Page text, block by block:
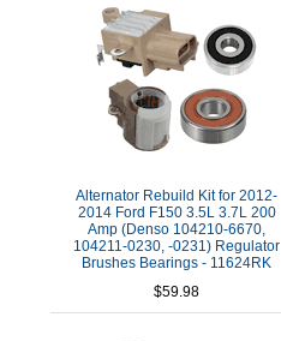
Alternator Rebuild Kit for 2012-
2014 Ford F150 3.5L 3.7L 200
Amp (Denso 104210-6670,
104211-0230, -0231) Regulator
Brushes Bearings - 11624RK
$59.98